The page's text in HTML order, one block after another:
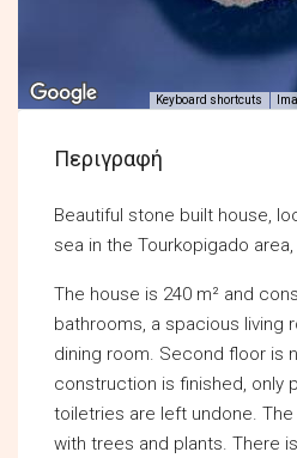
Keyboard shortcuts
Περιγραφή
Beautiful stone built house,
sea in the Tourkopigado
The house is 240 m² and
bathrooms, a spacious living
dining room. Second floor is
construction is finished, only
toiletries are left undone. The
with trees and plants. There